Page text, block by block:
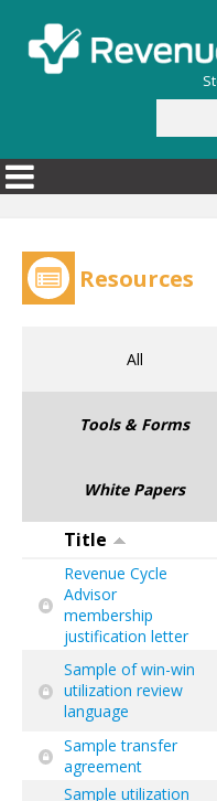
Resources
All
Tools & Forms
White Papers
Title
Revenue Cycle
Advisor
membership
justification letter
Sample of win-win
utilization review
language
Sample transfer
agreement
Sample utilization